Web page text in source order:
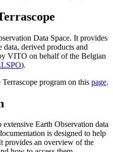
Data Space. It provides
data, derived products and
VITO on behalf of the Belgian
).
program on this page.
extensive Earth Observation data
is designed to help
provides an overview of the